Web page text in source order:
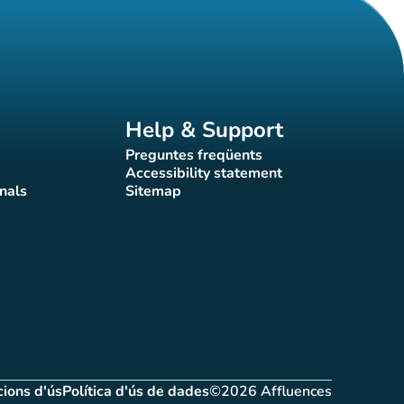
Help & Support
Preguntes freqüents
(new tab)
Accessibility statement
(new tab)
Sitemap(new tab)
d'ús
(new tab)Política d'ús de dades
(new tab) ©2026 Affluences